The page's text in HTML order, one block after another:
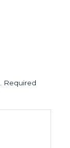
Required